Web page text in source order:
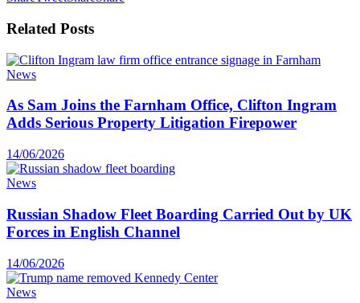
Related Posts
News
As Sam Joins the Farnham Office, Clifton Ingram
Adds Serious Property Litigation Firepower
14/06/2026
News
Russian Shadow Fleet Boarding Carried Out by UK
Forces in English Channel
14/06/2026
News